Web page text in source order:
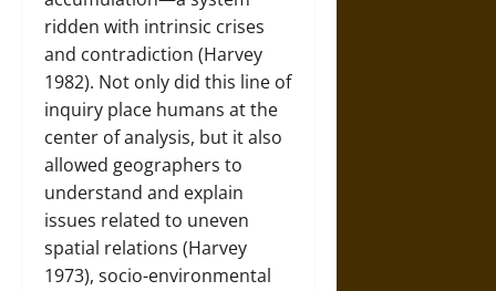
ridden with intrinsic crises
and contradiction (Harvey
1982). Not only did this line of
inquiry place humans at the
center of analysis, but it also
allowed geographers to
understand and explain
issues related to uneven
spatial relations (Harvey
1973), socio-environmental